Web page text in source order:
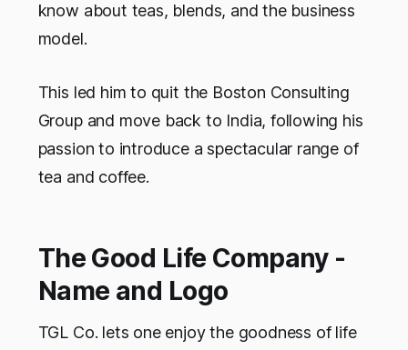
know about teas, blends, and the business
model.
This led him to quit the Boston Consulting
Group and move back to India, following his
passion to introduce a spectacular range of
tea and coffee.
The Good Life Company -
Name and Logo
TGL Co. lets one enjoy the goodness of life